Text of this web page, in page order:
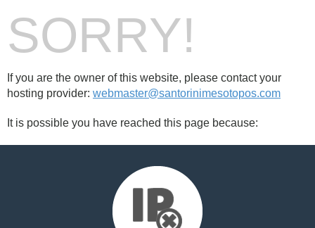
SORRY!
If you are the owner of this website, please contact your
hosting provider: webmaster@santorinimesotopos.com
It is possible you have reached this page because: